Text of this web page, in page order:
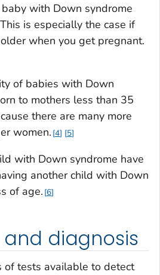
with Down syndrome
is especially the case if
when you get pregnant.
of babies with Down
to mothers less than 35
there are many more
women. 4 5
with Down syndrome have
another child with Down
of age. 6
diagnosis
of tests available to detect